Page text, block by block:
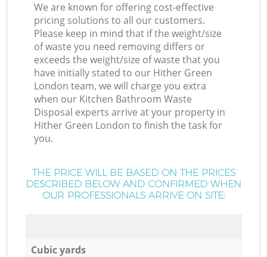
We are known for offering cost-effective
pricing solutions to all our customers.
Please keep in mind that if the weight/size
of waste you need removing differs or
exceeds the weight/size of waste that you
have initially stated to our Hither Green
London team, we will charge you extra
when our Kitchen Bathroom Waste
Disposal experts arrive at your property in
Hither Green London to finish the task for
you.
THE PRICE WILL BE BASED ON THE PRICES
DESCRIBED BELOW AND CONFIRMED WHEN
OUR PROFESSIONALS ARRIVE ON SITE:
Cubic yards